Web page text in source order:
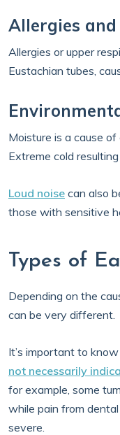
Allergies and
Allergies or upper
Eustachian tubes,
Moisture is a cause
Extreme cold resulting
Loud noise can also
those with sensitive
Types of
Depending on the
can be very different.
It’s important to
not necessarily
for example, some
while pain from
severe.